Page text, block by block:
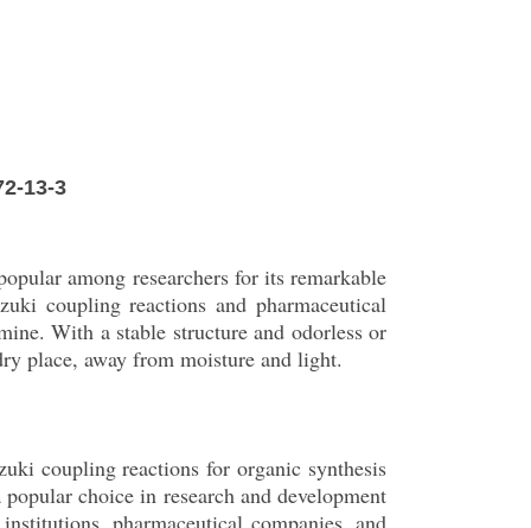
13-3
among researchers for its remarkable
coupling reactions and pharmaceutical
With a stable structure and odorless or
place, away from moisture and light.
coupling reactions for organic synthesis
choice in research and development
pharmaceutical companies, and